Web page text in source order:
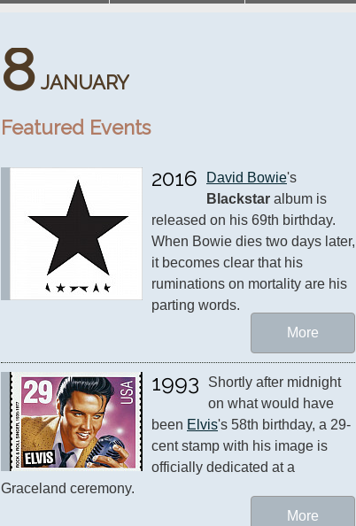
8 JANUARY
Featured Events
2016 David Bowie
Blackstar album is
released on his 69th birthday.
When Bowie dies two days later,
it becomes clear that his
ruminations on mortality are his
parting words.
More
1993
Shortly after midnight
on what would have
been Elvis's 58th birthday, a 29-
cent stamp with his image is
officially dedicated at a
Graceland ceremony.
More